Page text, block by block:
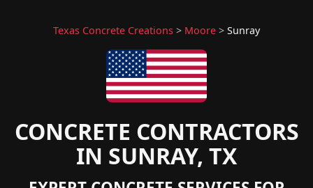
Texas Concrete Creations > Moore > Sunray
CONCRETE CONTRACTORS
IN SUNRAY, TX